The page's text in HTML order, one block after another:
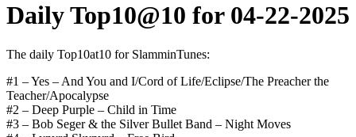
Daily Top10@10 for 04-22-2025
The daily Top10at10 for SlamminTunes:
#1 – Yes – And You and I/Cord of Life/Eclipse/The Preacher the
Teacher/Apocalypse
#2 – Deep Purple – Child in Time
#3 – Bob Seger & the Silver Bullet Band – Night Moves